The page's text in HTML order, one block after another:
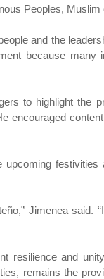
Peoples,
and the
because many
to highlight the
encouraged
Jimenea said.
resilience and
remains the